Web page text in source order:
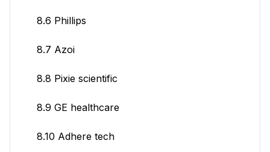
8.6 Phillips
8.7 Azoi
8.8 Pixie scientific
8.9 GE healthcare
8.10 Adhere tech